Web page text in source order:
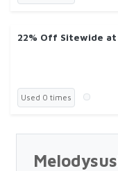
22% Off Sitewide at
Used 0 times